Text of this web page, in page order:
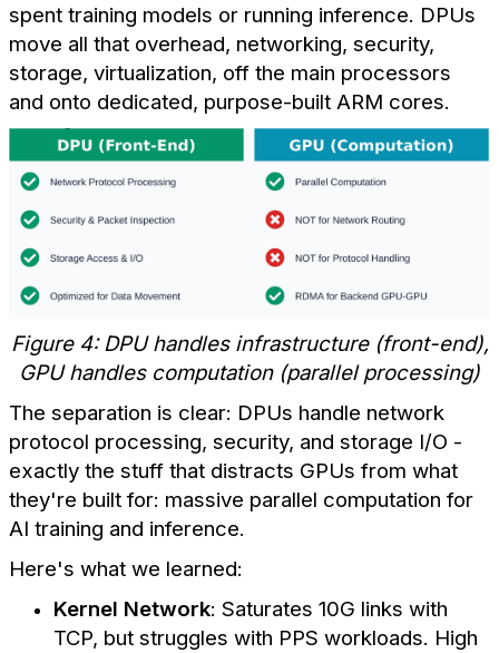
spent training models or running inference. DPUs
move all that overhead, networking, security,
storage, virtualization, off the main processors
and onto dedicated, purpose-built ARM cores.
Figure 4: DPU handles infrastructure (front-end),
GPU handles computation (parallel processing)
The separation is clear: DPUs handle network
protocol processing, security, and storage I/O -
exactly the stuff that distracts GPUs from what
they're built for: massive parallel computation for
AI training and inference.
Here's what we learned:
Kernel Network: Saturates 10G links with
TCP, but struggles with PPS workloads. High